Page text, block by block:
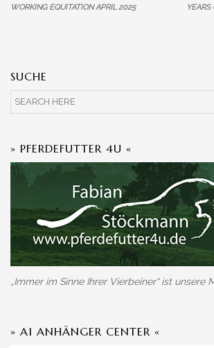
WORKING EQUITATION APRIL 2025
YEARS
SUCHE
» PFERDEFUTTER 4U «
„Immer im Sinne Ihrer Vierbeiner“ ist unsere
» A1 ANHÄNGER CENTER «